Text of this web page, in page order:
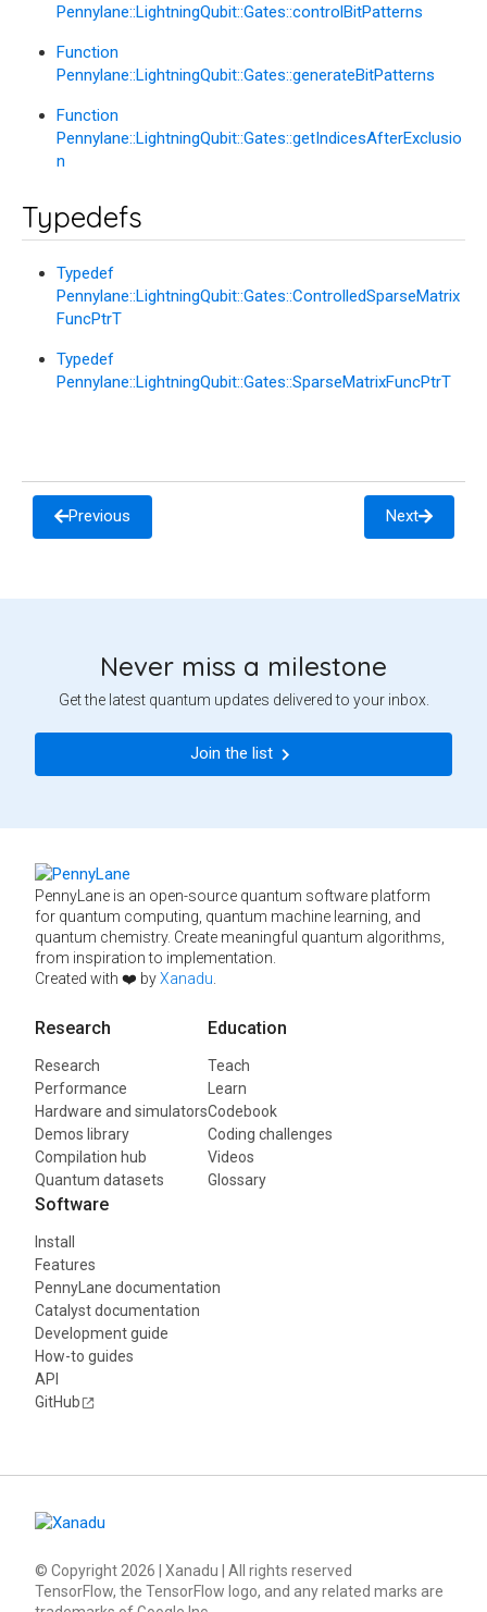
Pennylane::LightningQubit::Gates::controlBitPatterns
Function
Pennylane::LightningQubit::Gates::generateBitPatterns
Function
Pennylane::LightningQubit::Gates::getIndicesAfterExclusio
n
Typedefs
Typedef
Pennylane::LightningQubit::Gates::ControlledSparseMatrix
FuncPtrT
Typedef
Pennylane::LightningQubit::Gates::SparseMatrixFuncPtrT
Previous Next
Never miss a milestone
Get the latest quantum updates delivered to your inbox.
Join the list
PennyLane is an open-source quantum software platform
for quantum computing, quantum machine learning, and
quantum chemistry. Create meaningful quantum algorithms,
from inspiration to implementation.
Created with ❤️ byXanadu.
Research
Research
Performance
Hardware and simulators
Demos library
Compilation hub
Quantum datasets
Education
Teach
Learn
Codebook
Coding challenges
Videos
Glossary
Software
Install
Features
PennyLane documentation
Catalyst documentation
Development guide
How-to guides
API
GitHub
© Copyright 2026 | Xanadu | All rights reserved
TensorFlow, the TensorFlow logo, and any related marks are